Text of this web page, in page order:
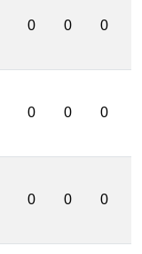
0 0 0
0 0 0
0 0 0